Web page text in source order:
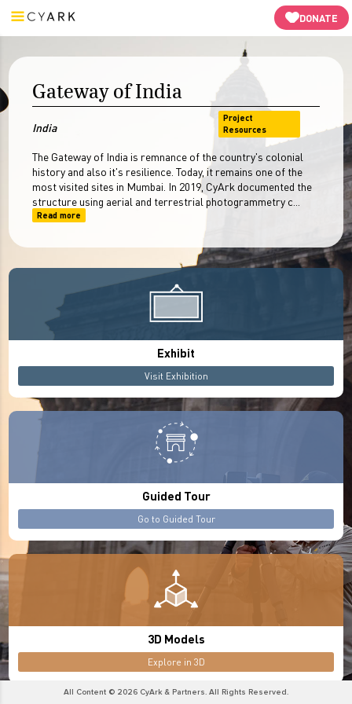
DONATE
Guided Tours
Gateway of India
India
Project
Resources
The Gateway of India is remnance of the country's colonial
history and also it's resilience. Today, it remains one of the
most visited sites in Mumbai. In 2019, CyArk documented the
structure using aerial and terrestrial photogrammetry c...
Read more
Exhibit
Visit Exhibition
Guided Tour
Go to Guided Tour
3D Models
Explore in 3D
All Content © 2026 CyArk & Partners. All Rights Reserved.